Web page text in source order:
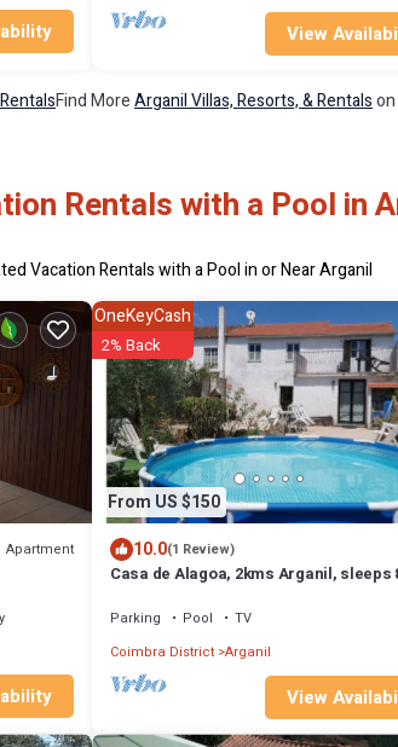
View
Find MoreArganil Villas, Resorts, & Rentals
Rentals with a Pool in
Vacation Rentals with a Pool in or Near Arganil
Apartment
From US $150
OneKeyCash
2% Back
10.0(1 Review)
Casa de Alagoa, 2kms Arganil, sleeps
Parking Pool
TV
Coimbra District Arganil
View